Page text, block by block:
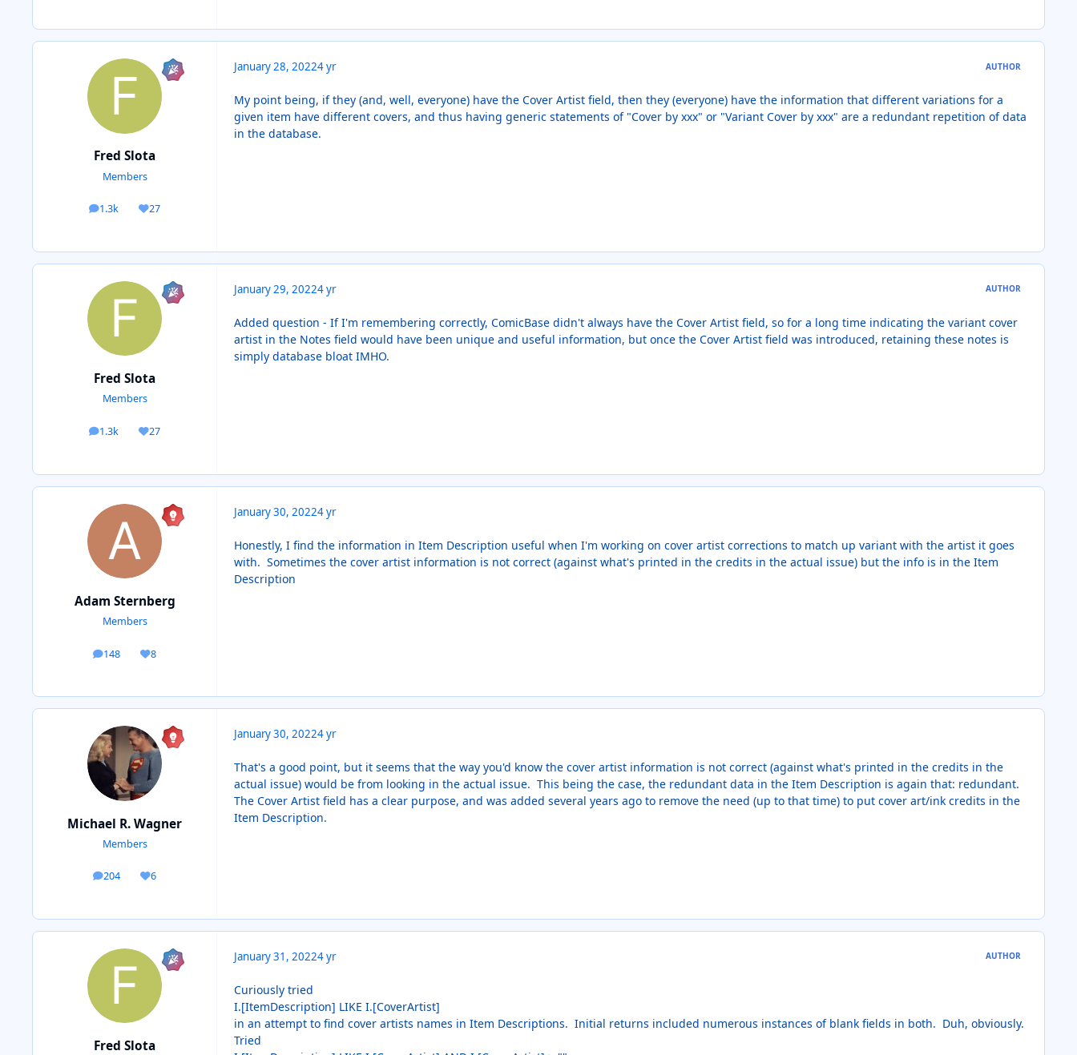
Fred Slota
Members
1.3k
posts 27
Reputation
January 28, 20224 yr AUTHOR
My point being, if they (and, well, everyone) have the Cover Artist field, then they (everyone) have the information that different variations for a
given item have different covers, and thus having generic statements of "Cover by xxx" or "Variant Cover by xxx" are a redundant repetition of data
in the database.
Fred Slota
Members
1.3k
posts 27
Reputation
January 29, 20224 yr AUTHOR
Added question - If I'm remembering correctly, ComicBase didn't always have the Cover Artist field, so for a long time indicating the variant cover
artist in the Notes field would have been unique and useful information, but once the Cover Artist field was introduced, retaining these notes is
simply database bloat IMHO.
Adam Sternberg
Members
148
posts 8
Reputation
January 30, 20224 yr
Honestly, I find the information in Item Description useful when I'm working on cover artist corrections to match up variant with the artist it goes
with. Sometimes the cover artist information is not correct (against what's printed in the credits in the actual issue) but the info is in the Item
Description
Michael R. Wagner
Members
204
posts 6
Reputation
January 30, 20224 yr
That's a good point, but it seems that the way you'd know the cover artist information is not correct (against what's printed in the credits in the
actual issue) would be from looking in the actual issue. This being the case, the redundant data in the Item Description is again that: redundant.
The Cover Artist field has a clear purpose, and was added several years ago to remove the need (up to that time) to put cover art/ink credits in the
Item Description.
Fred Slota
January 31, 20224 yr AUTHOR
Curiously tried
I.[ItemDescription] LIKE I.[CoverArtist]
in an attempt to find cover artists names in Item Descriptions. Initial returns included numerous instances of blank fields in both. Duh, obviously.
Tried